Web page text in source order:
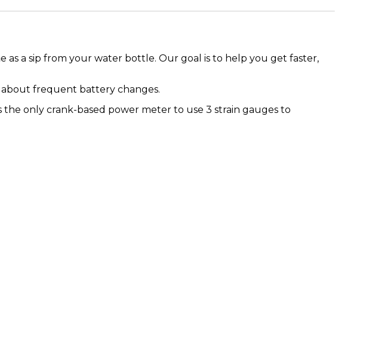
as a sip from your water bottle. Our goal is to help you get faster,
frequent battery changes.
the only crank-based power meter to use 3 strain gauges to